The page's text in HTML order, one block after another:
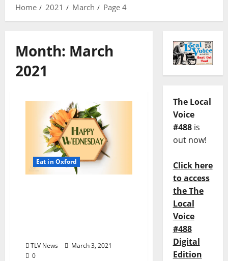
Home 2021 March Page 4
Month: March
2021
Eat in Oxford
TLV News
March 3, 2021
0
The Local
Voice
#488is
out now!
Click here
to access
the The
Local
Voice
#488
Digital
Edition